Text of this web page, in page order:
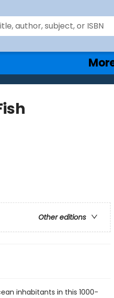
Other editions
inhabitants in this 1000-